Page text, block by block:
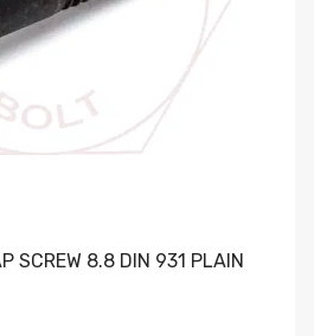
SCREW 8.8 DIN 931 PLAIN